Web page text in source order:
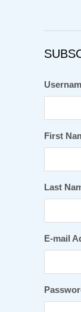
First
Last
E-mail